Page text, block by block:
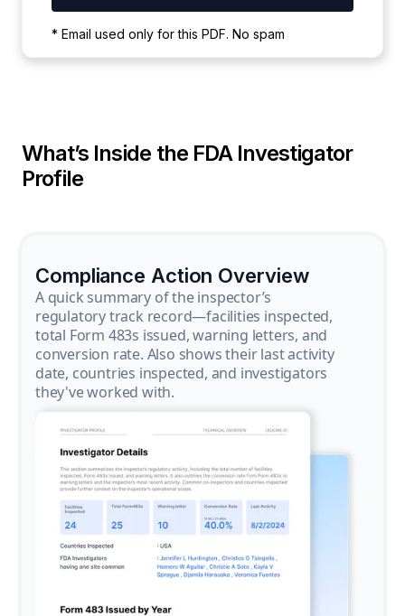
* Email used only for this PDF. No spam
wait for the process to complete.
What’s Inside the FDA Investigator
Profile
Compliance Action Overview
A quick summary of the inspector’s
regulatory track record—facilities inspected,
total Form 483s issued, warning letters, and
conversion rate. Also shows their last activity
date, countries inspected, and investigators
they've worked with.